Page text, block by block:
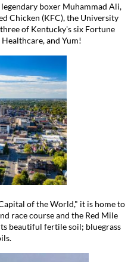
boxer Muhammad Ali,
Chicken (KFC), the University
of Kentucky's six Fortune
and Yum!
of the World," it is home to
race course and the Red Mile
beautiful fertile soil; bluegrass